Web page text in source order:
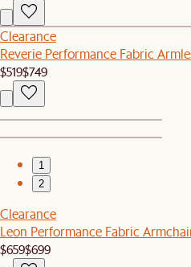
Clearance
Reverie Performance Fabric
$519$749
1
2
Clearance
Leon Performance Fabric
$659$699